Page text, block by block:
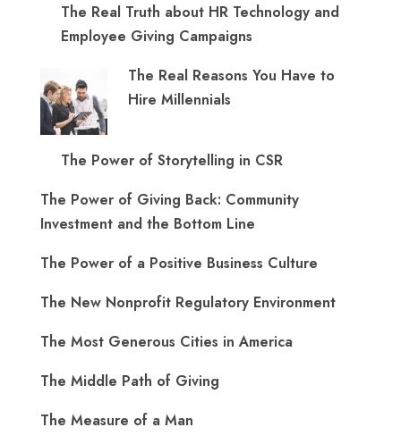
The Real Truth about HR Technology and
Employee Giving Campaigns
The Real Reasons You Have to
Hire Millennials
The Power of Storytelling in CSR
The Power of Giving Back: Community
Investment and the Bottom Line
The Power of a Positive Business Culture
The New Nonprofit Regulatory Environment
The Most Generous Cities in America
The Middle Path of Giving
The Measure of a Man